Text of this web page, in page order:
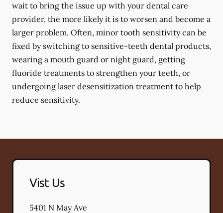
wait to bring the issue up with your dental care
provider, the more likely it is to worsen and become a
larger problem. Often, minor tooth sensitivity can be
fixed by switching to sensitive-teeth dental products,
wearing a mouth guard or night guard, getting
fluoride treatments to strengthen your teeth, or
undergoing laser desensitization treatment to help
reduce sensitivity.
Vist Us
5401 N May Ave